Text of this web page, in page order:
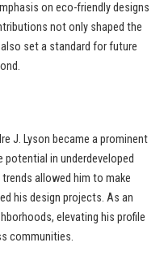
on eco-friendly designs
not only shaped the
set a standard for future
J. Lyson became a prominent
in underdeveloped
allowed him to make
his design projects. As an
elevating his profile
communities.